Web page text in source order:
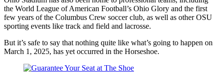
the World League of American Football’s Ohio Glory and the first
few years of the Columbus Crew soccer club, as well as other OSU
sporting events like track and field and lacrosse.
But it’s safe to say that nothing quite like what’s going to happen on
March 1, 2025, has yet occurred in the Horseshoe.